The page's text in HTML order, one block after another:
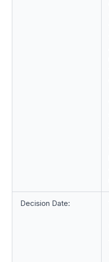
Decision Date: